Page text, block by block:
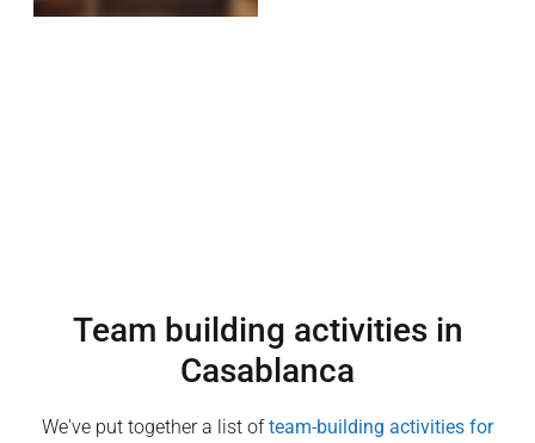
Team building activities in
Casablanca
We've put together a list ofteam-building activities for